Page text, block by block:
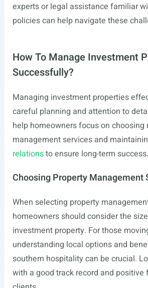
experts or legal assistance familiar
policies can help navigate these
How To Manage Investment
Successfully?
Managing investment properties
careful planning and attention to
help homeowners focus on choosing
management services and
relationsto ensure long-term success.
Choosing Property Management
When selecting property
homeowners should consider the
investment property. For those
understanding local options and
southern hospitality can be crucial.
with a good track record and positive